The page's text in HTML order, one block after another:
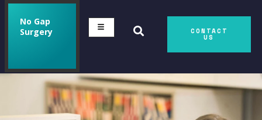
No Gap
Surgery CONTACT
US